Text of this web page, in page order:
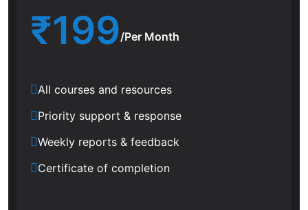
₹199/Per Month
All courses and resources
Priority support & response
Weekly reports & feedback
Certificate of completion